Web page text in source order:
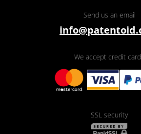
Send us an email
We accept credit
SSL security